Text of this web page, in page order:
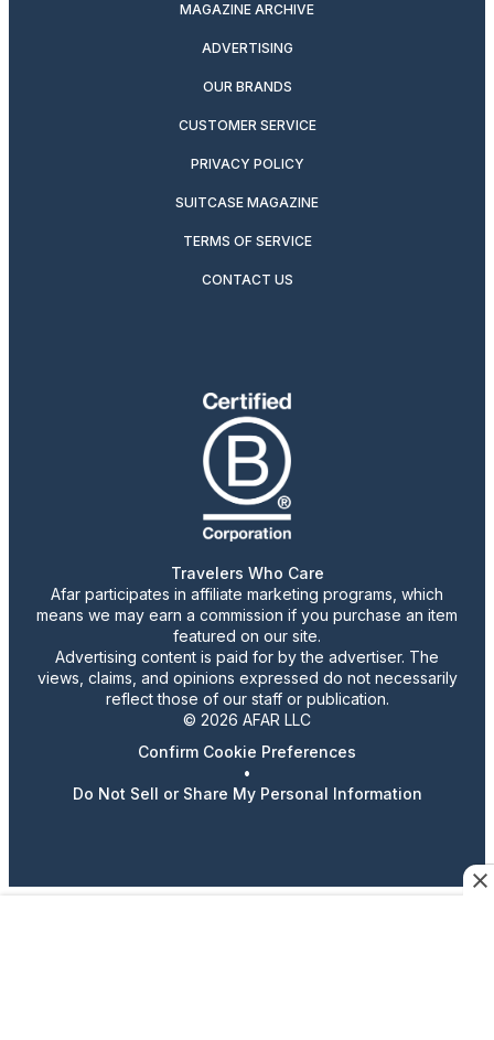
MAGAZINE ARCHIVE
ADVERTISING
OUR BRANDS
CUSTOMER SERVICE
PRIVACY POLICY
SUITCASE MAGAZINE
TERMS OF SERVICE
CONTACT US
Travelers Who Care
Afar participates in affiliate marketing programs, which
means we may earn a commission if you purchase an item
featured on our site.
Advertising content is paid for by the advertiser. The
views, claims, and opinions expressed do not necessarily
reflect those of our staff or publication.
© 2026 AFAR LLC
Confirm Cookie Preferences
•
Do Not Sell or Share My Personal Information